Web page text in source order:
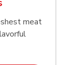
meat